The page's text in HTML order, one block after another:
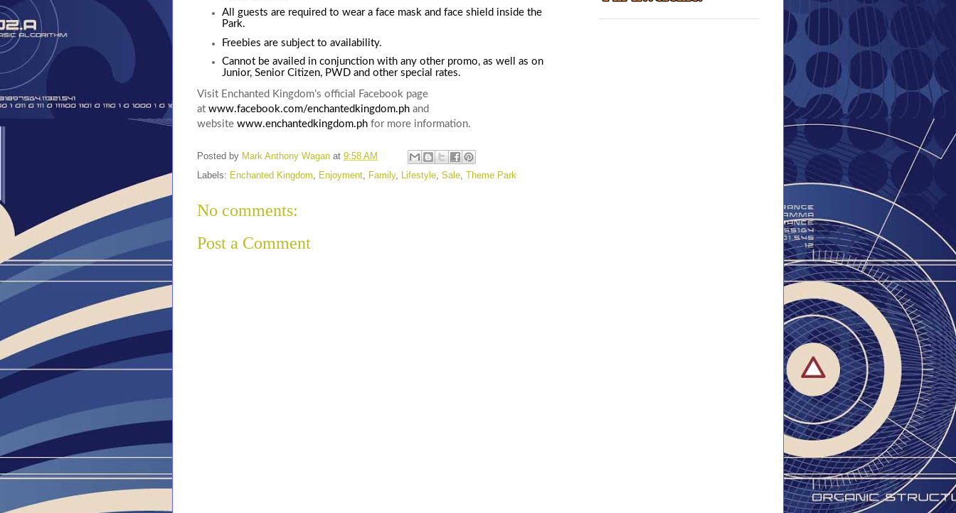
All guests are required to wear a face mask and face shield inside the
Park.
Freebies are subject to availability.
Cannot be availed in conjunction with any other promo, as well as on
Junior, Senior Citizen, PWD and other special rates.
Visit Enchanted Kingdom’s official Facebook page
at www.facebook.com/enchantedkingdom.ph and
website www.enchantedkingdom.ph for more information.
Posted by Mark Anthony Wagan at 9:58 AM
Labels: Enchanted Kingdom Enjoyment Family, Lifestyle Sale Theme Park
No comments:
Post a Comment